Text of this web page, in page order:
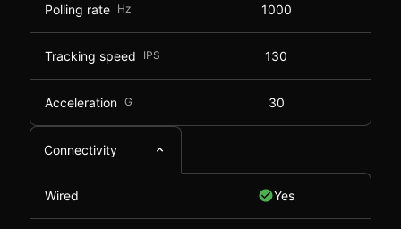
Polling rate Hz 1000
Tracking speed IPS 130
Acceleration G 30
Connectivity
Wired Yes